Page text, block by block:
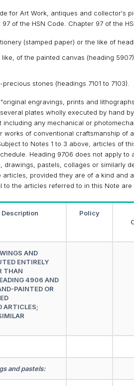
for Art Work, antiques and collector's
of the HSN Code. Chapter 97 of the
(stamped paper) or the like of
of the painted canvas (heading
stones (headings 7101 to 7103).
engravings, prints and
plates wholly executed by hand
any mechanical or
of conventional craftsmanship of
to Notes 1 to 3 above, articles of
Heading 9706 does not apply to
pastels, collages or similarly
provided they are of a kind and
the articles referred to in this Note are
Description Policy
AND
ENTIRELY
THAN
4906 AND
PAINTED OR
ARTICLES;
and pastels: